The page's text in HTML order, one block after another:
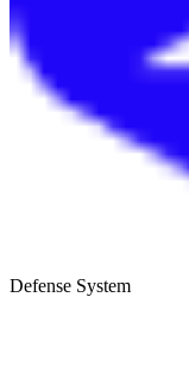
Defense System